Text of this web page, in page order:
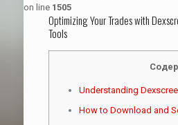
on line 1505
Optimizing Your Trades with
Tools
Understanding
How to Download and